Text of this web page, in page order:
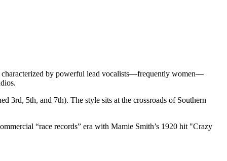
characterized by powerful lead vocalists—frequently women—
3rd, 5th, and 7th). The style sits at the crossroads of Southern
“race records” era with Mamie Smith’s 1920 hit "Crazy